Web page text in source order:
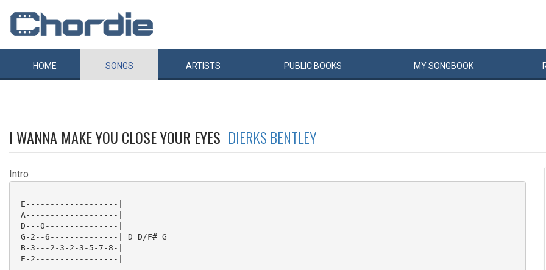
HOME SONGS ARTISTS PUBLIC BOOKS MYSONGBOOK
I WANNA MAKE YOU CLOSE YOUR EYES DIERKS BENTLEY
Intro
E-------------------|
A-------------------|
D---0---------------|
G-2--6--------------| D D/F# G
B-3---2-3-2-3-5-7-8-|
E-2-----------------|